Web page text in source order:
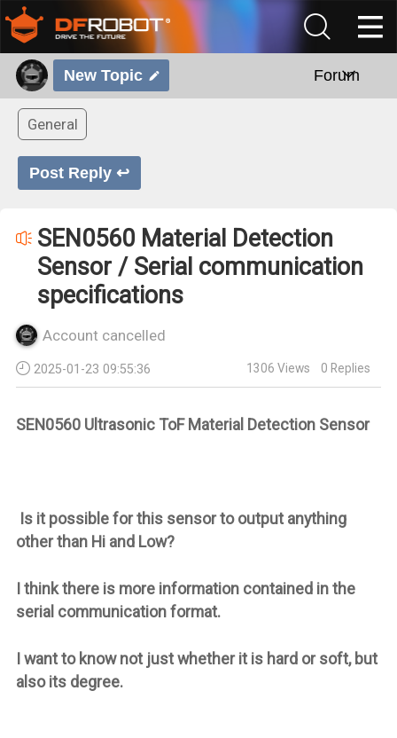
New Topic Forum
General
Post Reply ↩
SEN0560 Material Detection
Sensor / Serial communication
specifications
Account cancelled
2025-01-23 09:55:36 1306 Views 0 Replies
SEN0560 Ultrasonic ToF Material Detection Sensor
Is it possible for this sensor to output anything
other than Hi and Low?
I think there is more information contained in the
serial communication format.
I want to know not just whether it is hard or soft, but
also its degree.